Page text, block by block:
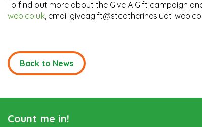
To find out more about the Give A Gift campaign
web.co.uk, email giveagift@stcatherines.uat-
Back to News
Count me in!